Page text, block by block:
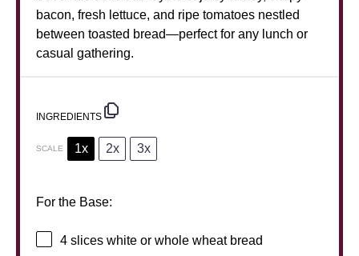
bacon, fresh lettuce, and ripe tomatoes nestled
between toasted bread—perfect for any lunch or
casual gathering.
INGREDIENTS
SCALE 1x 2x 3x
For the Base:
4 slices white or whole wheat bread